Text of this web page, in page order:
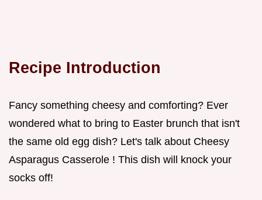
Recipe Introduction
Fancy something cheesy and comforting? Ever
wondered what to bring to Easter brunch that isn't
the same old egg dish? Let's talk about Cheesy
Asparagus Casserole ! This dish will knock your
socks off!